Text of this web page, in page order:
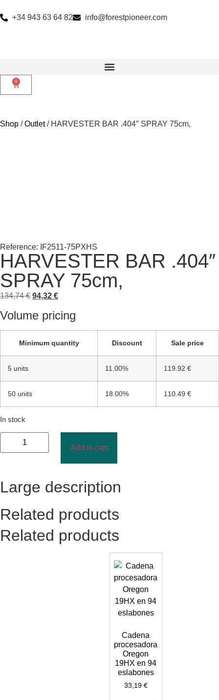
+34 943 63 64 82 info@forestpioneer.com
0
Shop /Outlet/ HARVESTER BAR .404″ SPRAY 75cm,
Reference: IF2511-75PXHS
HARVESTER BAR .404″
SPRAY 75cm,
134,74€ 94,32 €
Volume pricing
Minimum quantity Discount Sale price
5 units 11.00% 119.92 €
50 units 18.00% 110.49 €
In stock
Add to cart
Large description
Related products
Related products
Cadena
procesadora
Oregon
19HX en 94
eslabones
33,19 €